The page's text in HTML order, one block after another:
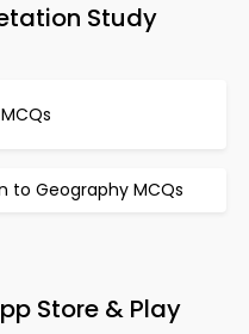
Study
to Geography MCQs
Store & Play